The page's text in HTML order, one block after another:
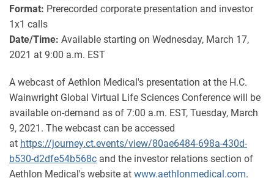
Format: Prerecorded corporate presentation and investor
1x1 calls
Date/Time: Available starting on Wednesday, March 17,
2021 at 9:00 a.m. EST
A webcast of Aethlon Medical's presentation at the H.C.
Wainwright Global Virtual Life Sciences Conference will be
available on-demand as of 7:00 a.m. EST, Tuesday, March
9, 2021. The webcast can be accessed
at https://journey.ct.events/view/80ae6484-698a-430d-
b530-d2dfe54b568c and the investor relations section of
Aethlon Medical's website at www.aethlonmedical.com.